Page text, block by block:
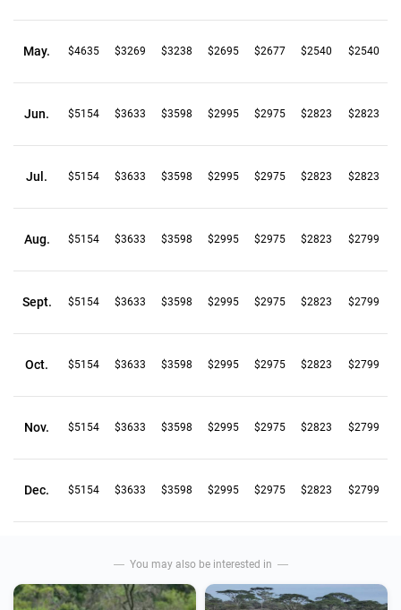
May. $4635 $3269 $3238 $2695 $2677 $2540 $2540
Jun. $5154 $3633 $3598 $2995 $2975 $2823 $2823
Jul. $5154 $3633 $3598 $2995 $2975 $2823 $2823
Aug. $5154 $3633 $3598 $2995 $2975 $2823 $2799
Sept. $5154 $3633 $3598 $2995 $2975 $2823 $2799
Oct. $5154 $3633 $3598 $2995 $2975 $2823 $2799
Nov. $5154 $3633 $3598 $2995 $2975 $2823 $2799
Dec. $5154 $3633 $3598 $2995 $2975 $2823 $2799
You may also be interested in